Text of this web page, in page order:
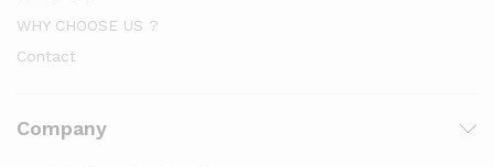
WHY CHOOSE US ?
Contact
Company